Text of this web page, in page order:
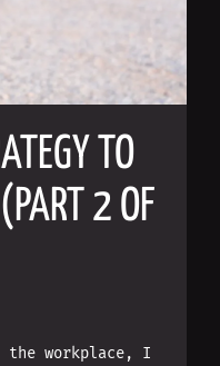
TO
2 OF
workplace, I